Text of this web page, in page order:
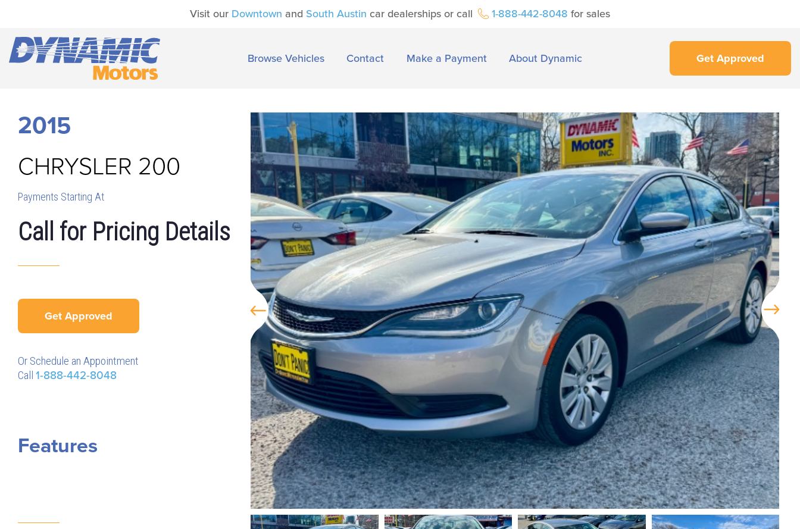
Visit our Downtown and South Austin car dealerships or call 1-888-442-8048 for sales
Browse Vehicles Contact Make a Payment About Dynamic Get Approved
2015
CHRYSLER 200
Payments Starting At
Call for Pricing Details
Get Approved
Or Schedule an Appointment
Call 1-888-442-8048
Features